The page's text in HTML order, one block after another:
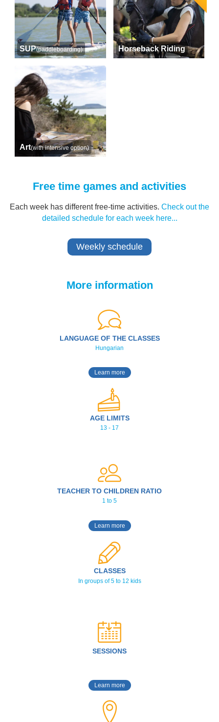
SUP(paddleboarding) Horseback Riding
Art(with intensive option)
Free time games and activities
Each week has different free-time activities. Check out the
detailed schedule for each week here...
Weekly schedule
More information
LANGUAGE OF THE CLASSES
Hungarian
Learn more
AGE LIMITS
13 - 17
TEACHER TO CHILDREN RATIO
1 to 5
Learn more
CLASSES
In groups of 5 to 12 kids
SESSIONS
Learn more